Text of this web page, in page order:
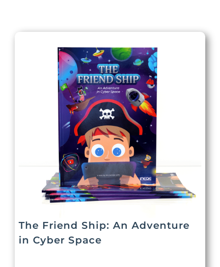
The Friend Ship: An Adventure
in Cyber Space